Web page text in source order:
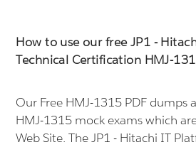
How to use our free JP1 -
Technical Certification HMJ-
Our Free HMJ-1315 PDF dumps
HMJ-1315 mock exams which
Web Site. The JP1 - Hitachi IT